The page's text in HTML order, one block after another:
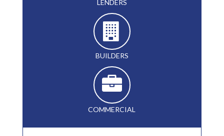
LENDERS
BUILDERS
COMMERCIAL